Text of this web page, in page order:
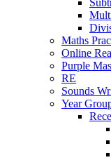
Maths
Online
Purple
RE
Sounds
Year